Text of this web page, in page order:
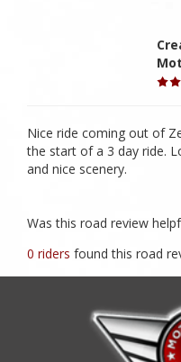
Nice ride coming out of
the start of a 3 day ride.
and nice scenery.
Was this road review
0 riders found this road